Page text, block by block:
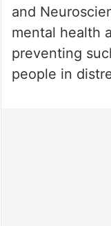
and
mental health
preventing
people in